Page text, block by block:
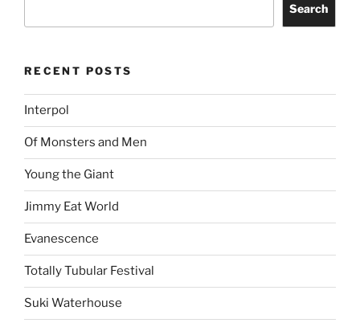
Search
RECENT POSTS
Interpol
Of Monsters and Men
Young the Giant
Jimmy Eat World
Evanescence
Totally Tubular Festival
Suki Waterhouse